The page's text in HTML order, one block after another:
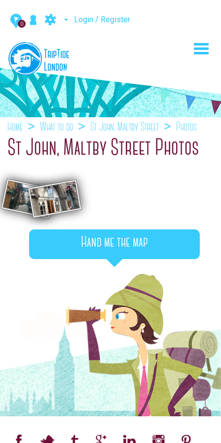
0 Login / Register
Home What to do St John, Maltby Street Photos
St John, Maltby Street Photos
Hand me the map